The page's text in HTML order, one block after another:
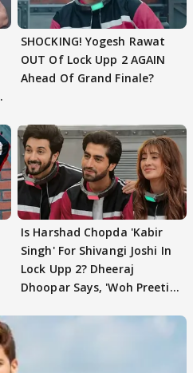
SHOCKING! Yogesh Rawat
OUT Of Lock Upp 2 AGAIN
Ahead Of Grand Finale?
Is Harshad Chopda 'Kabir
Singh' For Shivangi Joshi In
Lock Upp 2? Dheeraj
Dhoopar Says, 'Woh Preeti